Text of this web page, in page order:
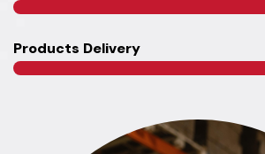
Products Delivery